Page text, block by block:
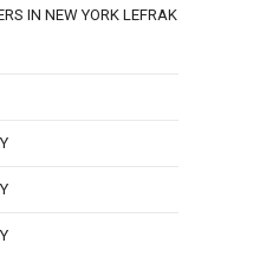
IN NEW YORK LEFRAK